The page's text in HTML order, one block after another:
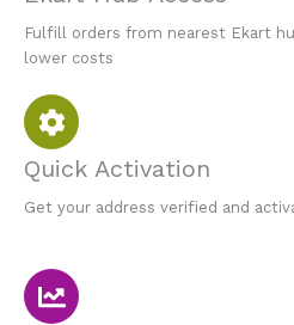
Fulfill orders from nearest Ekart
lower costs
Quick Activation
Get your address verified and